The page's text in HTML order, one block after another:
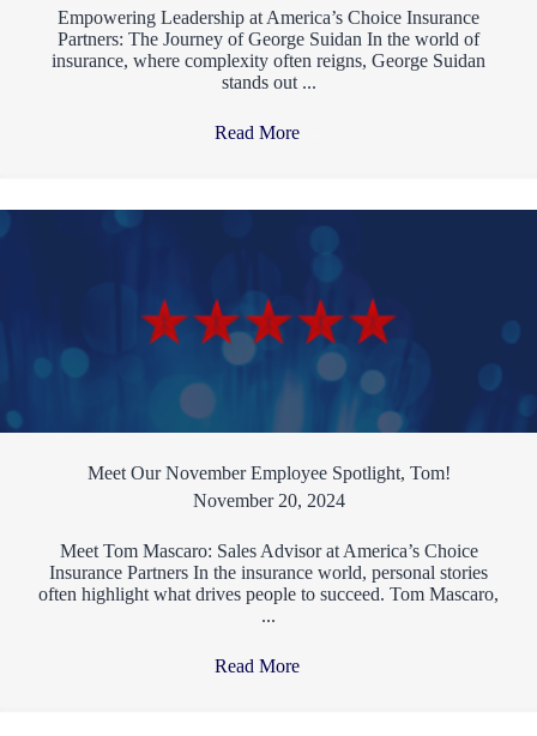
Empowering Leadership at America’s Choice Insurance
Partners: The Journey of George Suidan In the world of
insurance, where complexity often reigns, George Suidan
stands out ...
Read More
Meet Our November Employee Spotlight, Tom!
November 20, 2024
Meet Tom Mascaro: Sales Advisor at America’s Choice
Insurance Partners In the insurance world, personal stories
often highlight what drives people to succeed. Tom Mascaro,
...
Read More